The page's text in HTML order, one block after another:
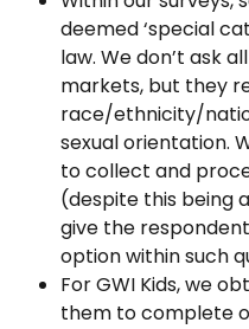
deemed ‘special
law. We don’t ask
markets, but they
race/ethnicity/
sexual orientation.
to collect and
(despite this being
give the respondent
option within such
For GWI Kids, we
them to complete